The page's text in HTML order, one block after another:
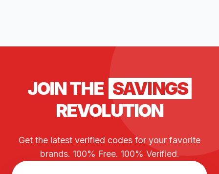
JOIN THE SAVINGS
REVOLUTION
Get the latest verified codes for your favorite
brands. 100% Free. 100% Verified.